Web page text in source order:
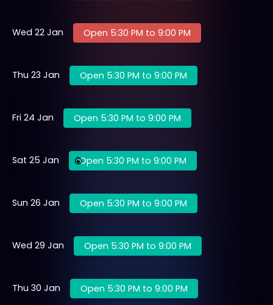
Wed 22 Jan Open 5:30 PM to 9:00 PM
Thu 23 Jan Open 5:30 PM to 9:00 PM
Fri 24 Jan Open 5:30 PM to 9:00 PM
Sat 25 Jan Open 5:30 PM to 9:00 PM
Sun 26 Jan Open 5:30 PM to 9:00 PM
Wed 29 Jan Open 5:30 PM to 9:00 PM
Thu 30 Jan Open 5:30 PM to 9:00 PM